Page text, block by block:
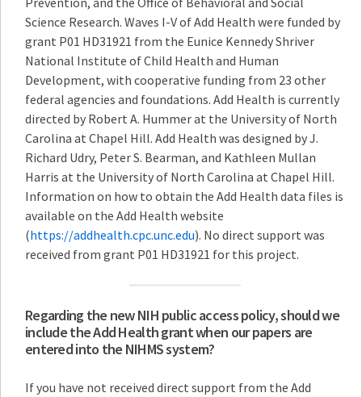
Science Research. Waves I-V of Add Health were funded by
grant P01 HD31921 from the Eunice Kennedy Shriver
National Institute of Child Health and Human
Development, with cooperative funding from 23 other
federal agencies and foundations. Add Health is currently
directed by Robert A. Hummer at the University of North
Carolina at Chapel Hill. Add Health was designed by J.
Richard Udry, Peter S. Bearman, and Kathleen Mullan
Harris at the University of North Carolina at Chapel Hill.
Information on how to obtain the Add Health data files is
available on the Add Health website
(https://addhealth.cpc.unc.edu). No direct support was
received from grant P01 HD31921 for this project.
Regarding the new NIH public access policy, should we
include the Add Health grant when our papers are
entered into the NIHMS system?
If you have not received direct support from the Add